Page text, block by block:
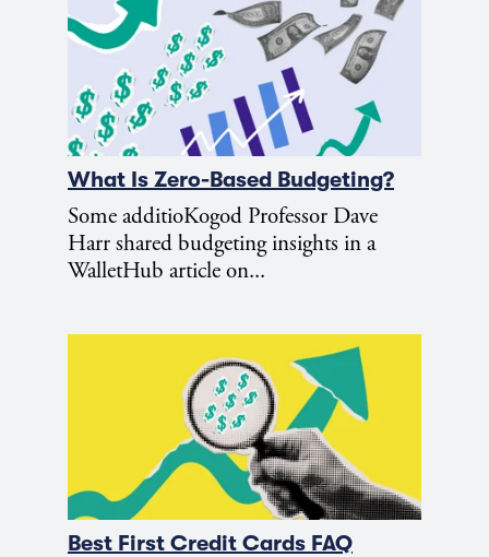
What Is Zero-Based Budgeting?
Some additioKogod Professor Dave
Harr shared budgeting insights in a
WalletHub article on...
Best First Credit Cards FAQ